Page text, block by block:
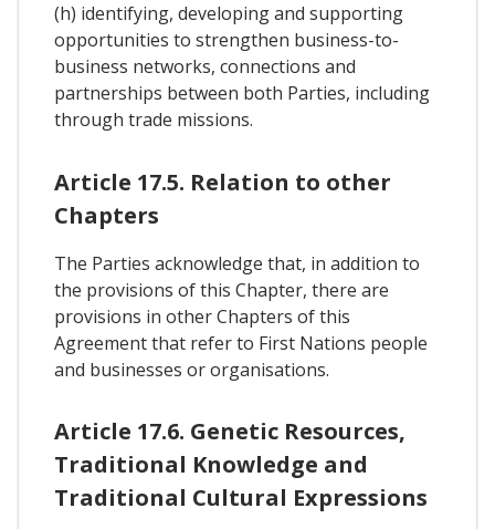
(h) identifying, developing and supporting
opportunities to strengthen business-to-
business networks, connections and
partnerships between both Parties, including
through trade missions.
Article 17.5. Relation to other
Chapters
The Parties acknowledge that, in addition to
the provisions of this Chapter, there are
provisions in other Chapters of this
Agreement that refer to First Nations people
and businesses or organisations.
Article 17.6. Genetic Resources,
Traditional Knowledge and
Traditional Cultural Expressions